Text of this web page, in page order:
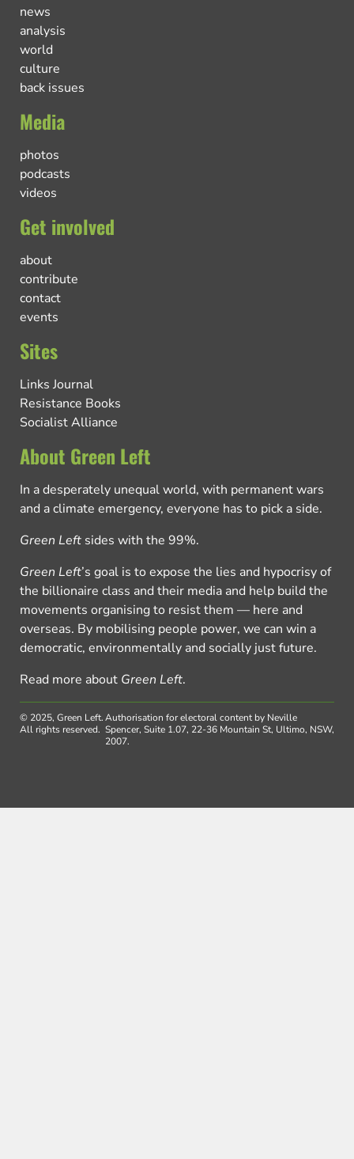
news
analysis
world
culture
back issues
Media
photos
podcasts
videos
Get involved
about
contribute
contact
events
Sites
Links Journal
Resistance Books
Socialist Alliance
About Green Left
In a desperately unequal world, with permanent wars
and a climate emergency, everyone has to pick a side.
Green Left sides with the 99%.
Green Left’s goal is to expose the lies and hypocrisy of
the billionaire class and their media and help build the
movements organising to resist them — here and
overseas. By mobilising people power, we can win a
democratic, environmentally and socially just future.
Read more about Green Left.
© 2025, Green Left.
All rights reserved.
Authorisation for electoral content by Neville
Spencer, Suite 1.07, 22-36 Mountain St, Ultimo, NSW,
2007.